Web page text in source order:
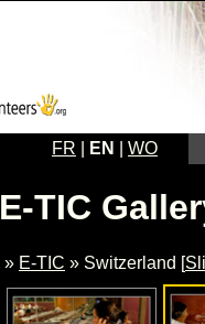
FR EN WO
E-TIC
» E-TIC » Switzerland [